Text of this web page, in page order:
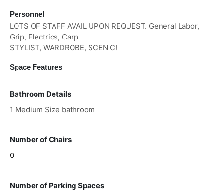
Personnel
LOTS OF STAFF AVAIL UPON REQUEST. General Labor,
Grip, Electrics, Carp
STYLIST, WARDROBE, SCENIC!
Space Features
Bathroom Details
1 Medium Size bathroom
Number of Chairs
0
Number of Parking Spaces